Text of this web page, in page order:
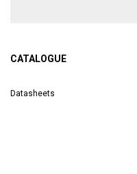
CATALOGUE
Datasheets